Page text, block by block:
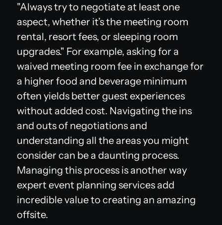
"Always try to negotiate at least one
aspect, whether it’s the meeting room
rental, resort fees, or sleeping room
upgrades." For example, asking for a
waived meeting room fee in exchange for
a higher food and beverage minimum
often yields better guest experiences
without added cost. Navigating the ins
and outs of negotiations and
understanding all the areas you might
consider can be a daunting process.
Managing this process is another way
expert event planning services add
incredible value to creating an amazing
offsite.